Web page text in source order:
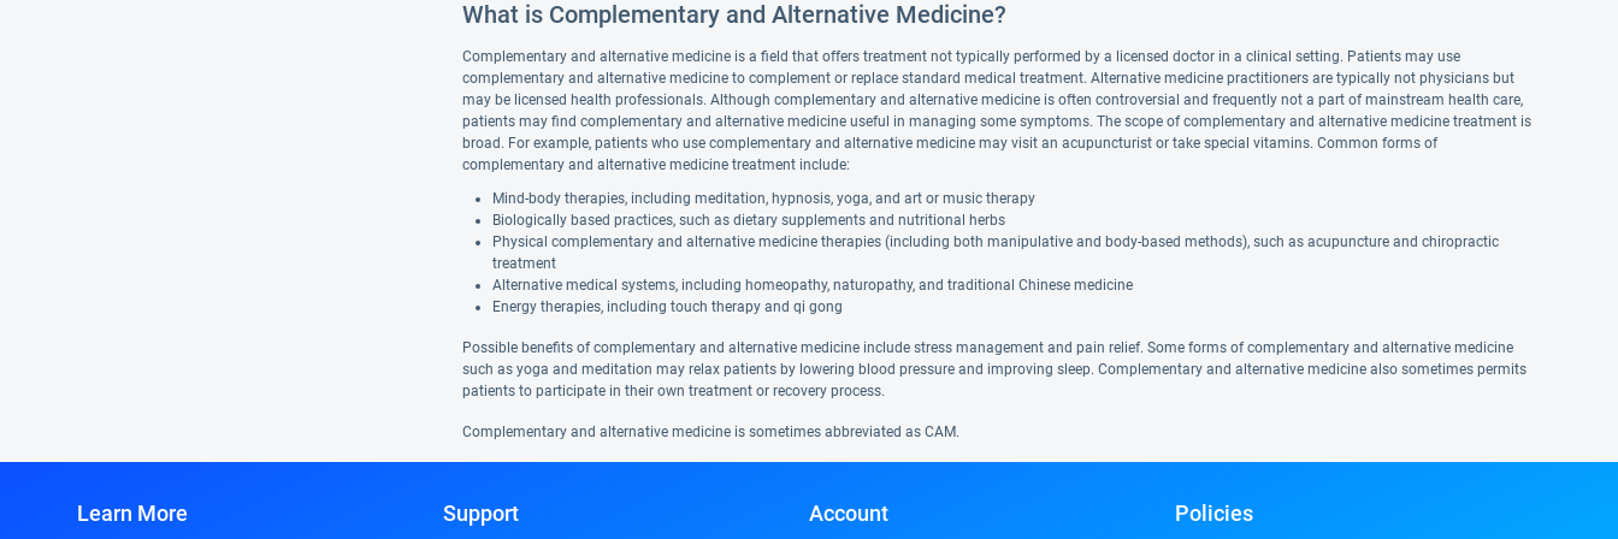
What is Complementary and Alternative Medicine?
Complementary and alternative medicine is a field that offers treatment not typically performed by a licensed doctor in a clinical setting. Patients may use
complementary and alternative medicine to complement or replace standard medical treatment. Alternative medicine practitioners are typically not physicians but
may be licensed health professionals. Although complementary and alternative medicine is often controversial and frequently not a part of mainstream health care,
patients may find complementary and alternative medicine useful in managing some symptoms. The scope of complementary and alternative medicine treatment is
broad. For example, patients who use complementary and alternative medicine may visit an acupuncturist or take special vitamins. Common forms of
complementary and alternative medicine treatment include:
Mind-body therapies, including meditation, hypnosis, yoga, and art or music therapy
Biologically based practices, such as dietary supplements and nutritional herbs
Physical complementary and alternative medicine therapies (including both manipulative and body-based methods), such as acupuncture and chiropractic
treatment
Alternative medical systems, including homeopathy, naturopathy, and traditional Chinese medicine
Energy therapies, including touch therapy and qi gong
Possible benefits of complementary and alternative medicine include stress management and pain relief. Some forms of complementary and alternative medicine
such as yoga and meditation may relax patients by lowering blood pressure and improving sleep. Complementary and alternative medicine also sometimes permits
patients to participate in their own treatment or recovery process.
Complementary and alternative medicine is sometimes abbreviated as CAM.
Learn More Support Account Policies